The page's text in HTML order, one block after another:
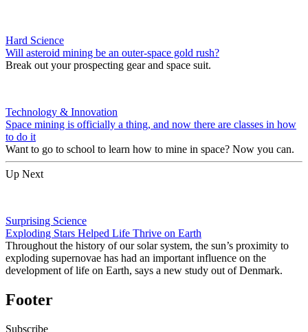
Hard Science
Will asteroid mining be an outer-space gold rush?
Break out your prospecting gear and space suit.
Technology & Innovation
Space mining is officially a thing, and now there are classes in how
to do it
Want to go to school to learn how to mine in space? Now you can.
Up Next
Surprising Science
Exploding Stars Helped Life Thrive on Earth
Throughout the history of our solar system, the sun’s proximity to
exploding supernovae has had an important influence on the
development of life on Earth, says a new study out of Denmark.
Footer
Subscribe